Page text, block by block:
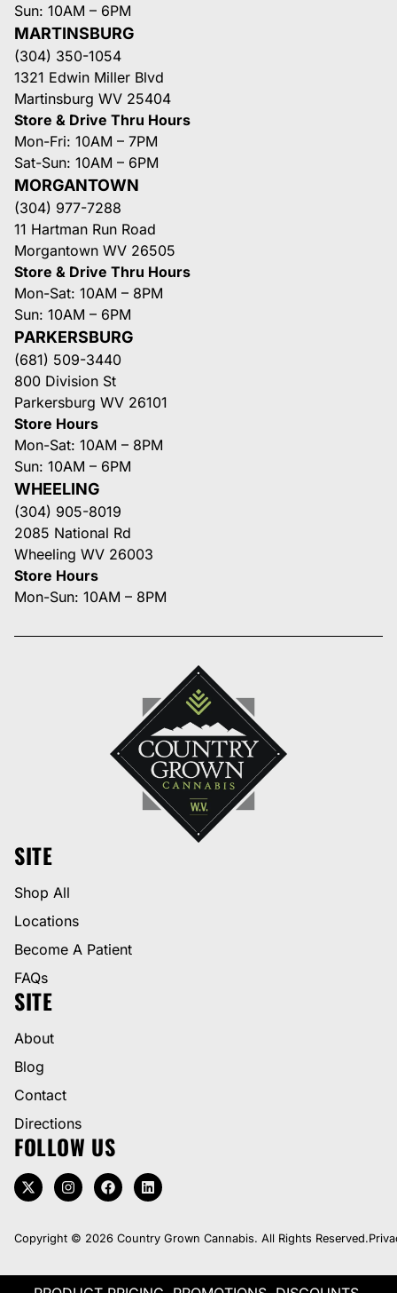
Sun: 10AM – 6PM
MARTINSBURG
(304) 350-1054
1321 Edwin Miller Blvd
Martinsburg WV 25404
Store & Drive Thru Hours
Mon-Fri: 10AM – 7PM
Sat-Sun: 10AM – 6PM
MORGANTOWN
(304) 977-7288
11 Hartman Run Road
Morgantown WV 26505
Store & Drive Thru Hours
Mon-Sat: 10AM – 8PM
Sun: 10AM – 6PM
PARKERSBURG
(681) 509-3440
800 Division St
Parkersburg WV 26101
Store Hours
Mon-Sat: 10AM – 8PM
Sun: 10AM – 6PM
WHEELING
(304) 905-8019
2085 National Rd
Wheeling WV 26003
Store Hours
Mon-Sun: 10AM – 8PM
SITE
Shop All
Locations
Become A Patient
FAQs
SITE
About
Blog
Contact
Directions
FOLLOW US
Copyright © 2026 Country Grown Cannabis. All Rights Reserved.